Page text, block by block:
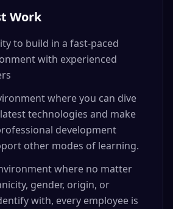
Work
to build in a fast-paced
with experienced
where you can dive
technologies and make
development
other modes of learning.
where no matter
gender, origin, or
with, every employee is